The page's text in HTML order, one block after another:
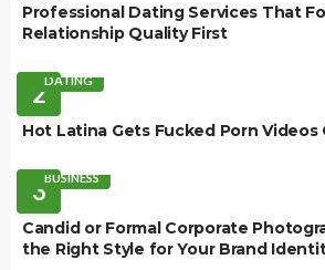
Professional Dating Services That
Relationship Quality First
2DATING
Hot Latina Gets Fucked Porn
3BUSINESS
Candid or Formal Corporate
the Right Style for Your Brand